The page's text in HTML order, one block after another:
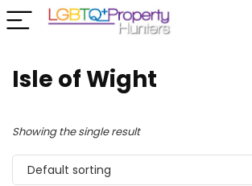
Isle of Wight
Showing the single result
Default sorting